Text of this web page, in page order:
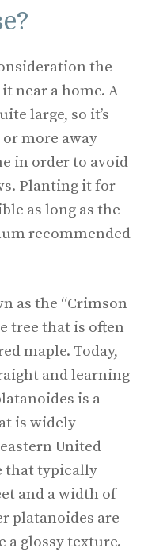
the
near a home. A
large, so it’s
more away
in order to avoid
Planting it for
as long as the
recommended
as the “Crimson
tree that is often
maple. Today,
and learning
is a
is widely
United
that typically
and a width of
platanoides are
a glossy texture.